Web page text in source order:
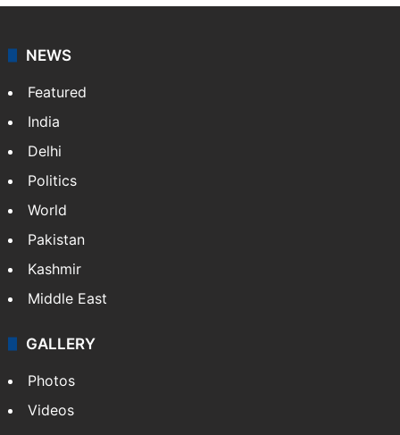
NEWS
Featured
India
Delhi
Politics
World
Pakistan
Kashmir
Middle East
GALLERY
Photos
Videos